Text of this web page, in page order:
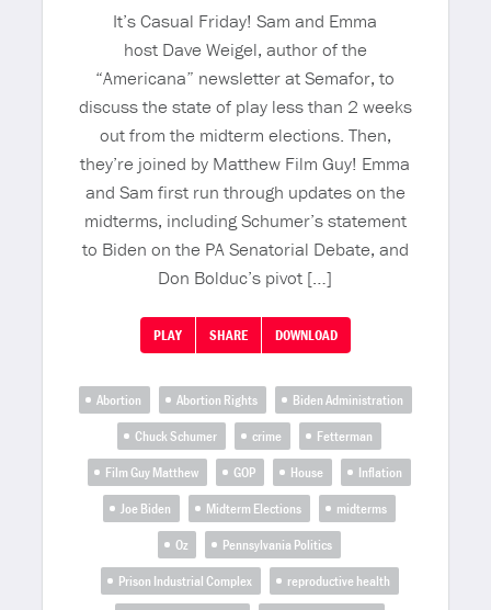
It’s Casual Friday! Sam and Emma
host Dave Weigel, author of the
“Americana” newsletter at Semafor, to
discuss the state of play less than 2 weeks
out from the midterm elections. Then,
they’re joined by Matthew Film Guy! Emma
and Sam first run through updates on the
midterms, including Schumer’s statement
to Biden on the PA Senatorial Debate, and
Don Bolduc’s pivot […]
PLAY SHARE DOWNLOAD
Abortion Abortion Rights
Biden Administration
Chuck Schumer
crime
Fetterman
Film Guy Matthew
GOP House
Inflation
Joe Biden
Midterm Elections
midterms
Oz
Pennsylvania Politics
Prison Industrial Complex
reproductive health